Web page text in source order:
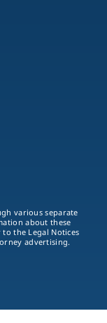
various separate
about these
the Legal Notices
advertising.